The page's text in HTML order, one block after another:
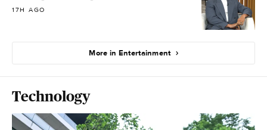
17H AGO
More in Entertainment
Technology